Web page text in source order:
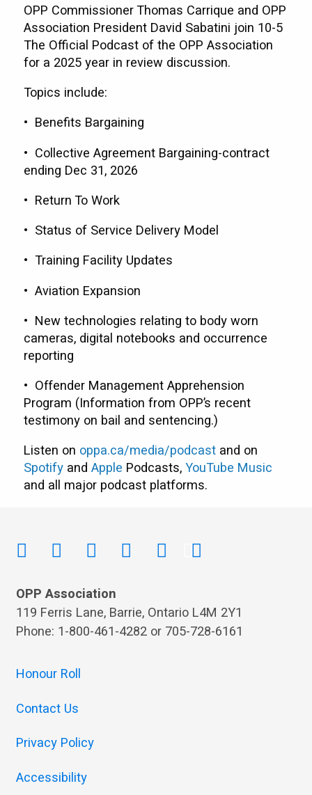
OPP Commissioner Thomas Carrique and OPP
Association President David Sabatini join 10-5
The Official Podcast of the OPP Association
for a 2025 year in review discussion.
Topics include:
• Benefits Bargaining
• Collective Agreement Bargaining-contract
ending Dec 31, 2026
• Return To Work
• Status of Service Delivery Model
• Training Facility Updates
• Aviation Expansion
• New technologies relating to body worn
cameras, digital notebooks and occurrence
reporting
• Offender Management Apprehension
Program (Information from OPP’s recent
testimony on bail and sentencing.)
Listen on oppa.ca/media/podcast and on
Spotify andApple Podcasts,YouTube Music
and all major podcast platforms.
OPP Association
119 Ferris Lane, Barrie, Ontario L4M 2Y1
Phone: 1-800-461-4282 or 705-728-6161
Honour Roll
Contact Us
Privacy Policy
Accessibility